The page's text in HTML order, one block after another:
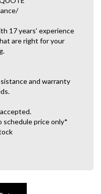
17 years’ experience
are right for your
and warranty
schedule price only*